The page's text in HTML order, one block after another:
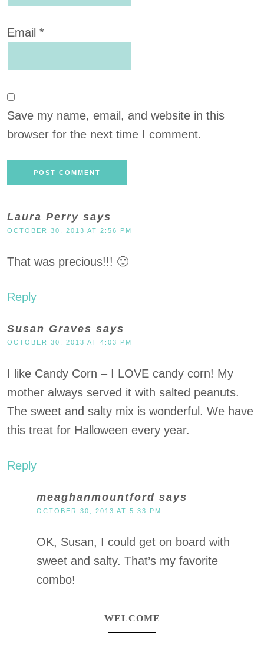
Email *
Save my name, email, and website in this
browser for the next time I comment.
Laura Perry says
OCTOBER 30, 2013 AT 2:56 PM
That was precious!!! 🙂
Reply
Susan Graves says
OCTOBER 30, 2013 AT 4:03 PM
I like Candy Corn – I LOVE candy corn! My
mother always served it with salted peanuts.
The sweet and salty mix is wonderful. We have
this treat for Halloween every year.
Reply
meaghanmountford says
OCTOBER 30, 2013 AT 5:33 PM
OK, Susan, I could get on board with
sweet and salty. That’s my favorite
combo!
WELCOME